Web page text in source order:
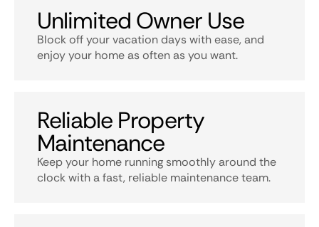
Unlimited Owner Use
Block off your vacation days with ease, and
enjoy your home as often as you want.
Reliable Property
Maintenance
Keep your home running smoothly around the
clock with a fast, reliable maintenance team.